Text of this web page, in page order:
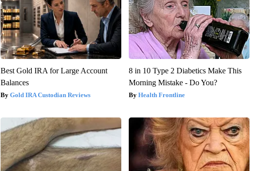
Best Gold IRA for Large Account
Balances
Gold IRA Custodian Reviews
8 in 10 Type 2 Diabetics Make This
Morning Mistake - Do You?
Health Frontline